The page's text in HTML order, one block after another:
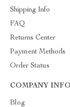
Shipping Info
FAQ
Returns Center
Payment Methods
Order Status
COMPANY INFO
Blog